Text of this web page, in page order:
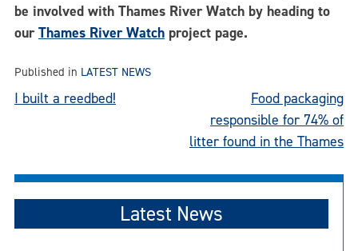
be involved with Thames River Watch by heading to
ourThames River Watch project page.
Published in LATEST NEWS
Post
I built a reedbed!
Food packaging
responsible for 74% of
litter found in the Thames
Latest News